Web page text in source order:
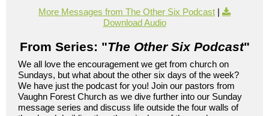
More Messages from The Other Six Podcast |
Download Audio
From Series: "The Other Six Podcast"
We all love the encouragement we get from church on
Sundays, but what about the other six days of the week?
We have just the podcast for you! Join our pastors from
Vaughn Forest Church as we dive further into our Sunday
message series and discuss life outside the four walls of